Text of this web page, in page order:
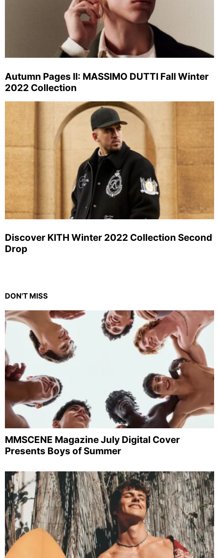
Autumn Pages II: MASSIMO DUTTI Fall Winter
2022 Collection
Discover KITH Winter 2022 Collection Second
Drop
DON'T MISS
MMSCENE Magazine July Digital Cover
Presents Boys of Summer